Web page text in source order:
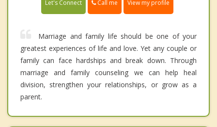
Let's Connect Call me View my profile
Marriage and family life should be one of your
greatest experiences of life and love. Yet any couple or
family can face hardships and break down. Through
marriage and family counseling we can help heal
division, strengthen your relationships, or grow as a
parent.